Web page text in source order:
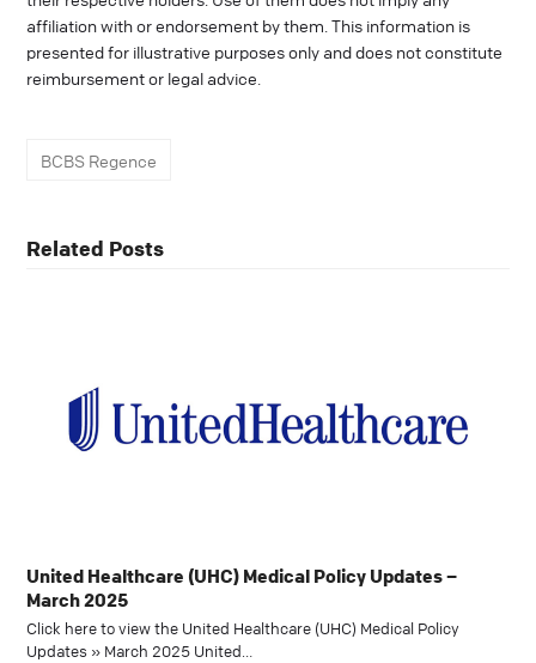
affiliation with or endorsement by them. This information is
presented for illustrative purposes only and does not constitute
reimbursement or legal advice.
BCBS Regence
Related Posts
United Healthcare (UHC) Medical Policy Updates –
March 2025
Click here to view the United Healthcare (UHC) Medical Policy
Updates » March 2025 United…